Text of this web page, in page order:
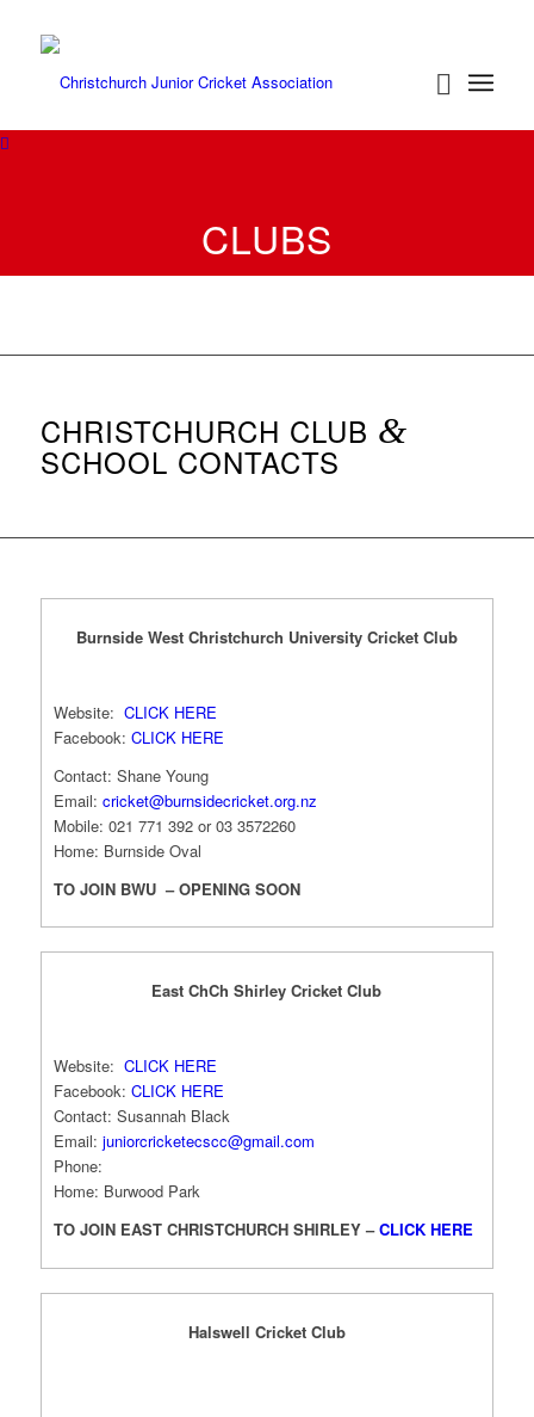
CLUBS
CHRISTCHURCH CLUB &
SCHOOL CONTACTS
Burnside West Christchurch University Cricket Club
Website: CLICK HERE
Facebook: CLICK HERE
Contact: Shane Young
Email: cricket@burnsidecricket.org.nz
Mobile: 021 771 392 or 03 3572260
Home: Burnside Oval
TO JOIN BWU – OPENING SOON
East ChCh Shirley Cricket Club
Website: CLICK HERE
Facebook: CLICK HERE
Contact: Susannah Black
Email: juniorcricketecscc@gmail.com
Phone:
Home: Burwood Park
TO JOIN EAST CHRISTCHURCH SHIRLEY –CLICK HERE
Halswell Cricket Club